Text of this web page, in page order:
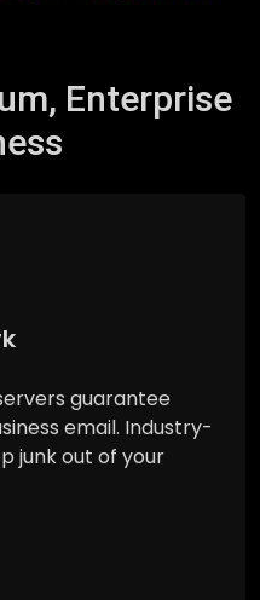
Enterprise
guarantee
email. Industry-
junk out of your